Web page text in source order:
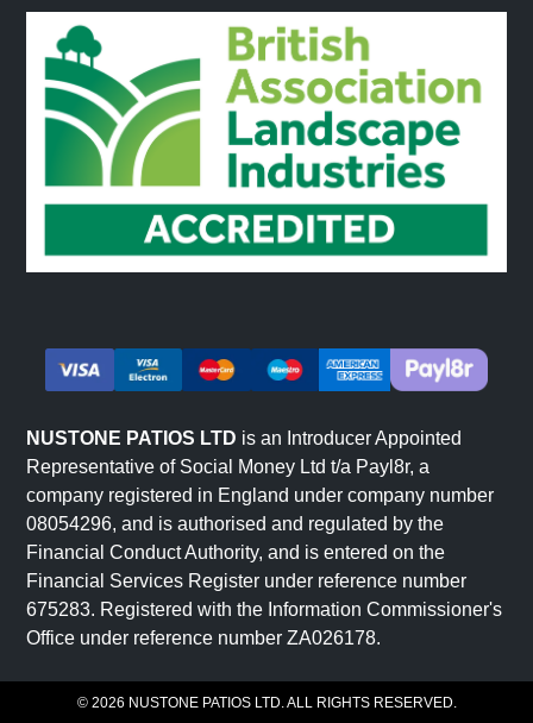
NUSTONE PATIOS LTD is an Introducer Appointed
Representative of Social Money Ltd t/a Payl8r, a
company registered in England under company number
08054296, and is authorised and regulated by the
Financial Conduct Authority, and is entered on the
Financial Services Register under reference number
675283. Registered with the Information Commissioner's
Office under reference number ZA026178.
© 2026 NUSTONE PATIOS LTD. ALL RIGHTS RESERVED.